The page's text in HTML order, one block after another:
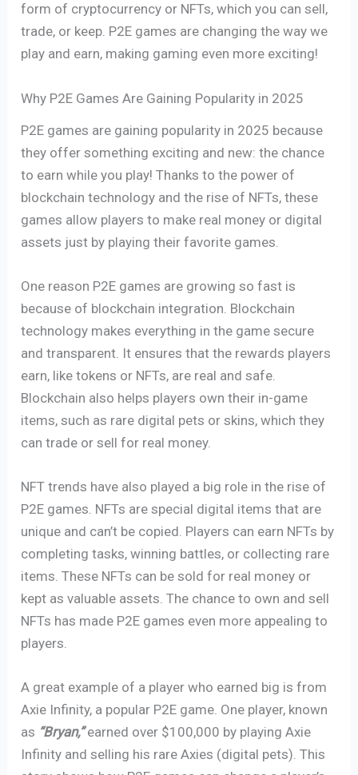
form of cryptocurrency or NFTs, which you can sell,
trade, or keep. P2E games are changing the way we
play and earn, making gaming even more exciting!
Why P2E Games Are Gaining Popularity in 2025
P2E games are gaining popularity in 2025 because
they offer something exciting and new: the chance
to earn while you play! Thanks to the power of
blockchain technology and the rise of NFTs, these
games allow players to make real money or digital
assets just by playing their favorite games.
One reason P2E games are growing so fast is
because of blockchain integration. Blockchain
technology makes everything in the game secure
and transparent. It ensures that the rewards players
earn, like tokens or NFTs, are real and safe.
Blockchain also helps players own their in-game
items, such as rare digital pets or skins, which they
can trade or sell for real money.
NFT trends have also played a big role in the rise of
P2E games. NFTs are special digital items that are
unique and can’t be copied. Players can earn NFTs by
completing tasks, winning battles, or collecting rare
items. These NFTs can be sold for real money or
kept as valuable assets. The chance to own and sell
NFTs has made P2E games even more appealing to
players.
A great example of a player who earned big is from
Axie Infinity, a popular P2E game. One player, known
as “Bryan,” earned over $100,000 by playing Axie
Infinity and selling his rare Axies (digital pets). This